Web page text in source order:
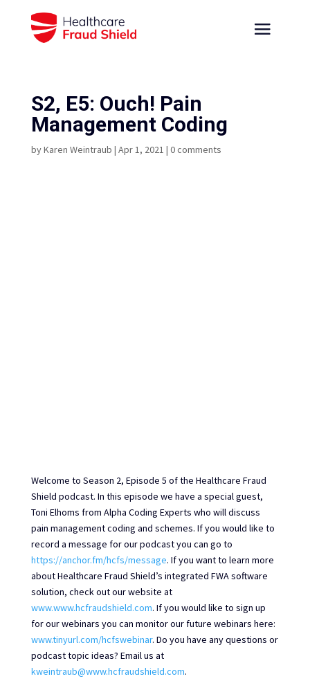
S2, E5: Ouch! Pain
Management Coding
byKaren Weintraub | Apr 1, 2021 | 0 comments
Welcome to Season 2, Episode 5 of the Healthcare Fraud
Shield podcast. In this episode we have a special guest,
Toni Elhoms from Alpha Coding Experts who will discuss
pain management coding and schemes. If you would like to
record a message for our podcast you can go to
https://anchor.fm/hcfs/message. If you want to learn more
about Healthcare Fraud Shield’s integrated FWA software
solution, check out our website at
www.www.hcfraudshield.com. If you would like to sign up
for our webinars you can monitor our future webinars here:
www.tinyurl.com/hcfswebinar. Do you have any questions or
podcast topic ideas? Email us at
kweintraub@www.hcfraudshield.com.